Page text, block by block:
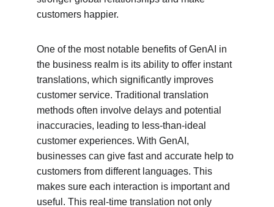
customers happier.
One of the most notable benefits of GenAI in
the business realm is its ability to offer instant
translations, which significantly improves
customer service. Traditional translation
methods often involve delays and potential
inaccuracies, leading to less-than-ideal
customer experiences. With GenAI,
businesses can give fast and accurate help to
customers from different languages. This
makes sure each interaction is important and
useful. This real-time translation not only